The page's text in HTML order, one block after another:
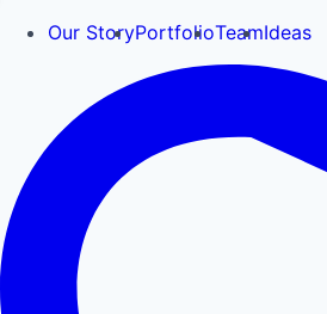
Our StoryPortfolioTeamIdeas